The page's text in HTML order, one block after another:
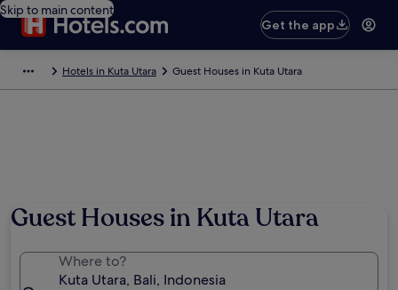
Skip to main content
Get the app
Hotels in Kuta Utara Guest Houses in Kuta Utara
Guest Houses in Kuta Utara
Where to?
Kuta Utara, Bali, Indonesia